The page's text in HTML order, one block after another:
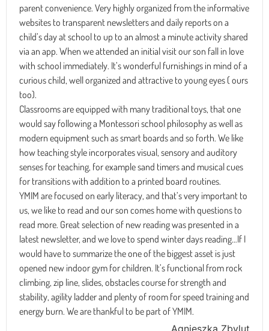
parent convenience. Very highly organized from the informative
websites to transparent newsletters and daily reports on a
child’s day at school to up to an almost a minute activity shared
via an app. When we attended an initial visit our son fall in love
with school immediately. It’s wonderful furnishings in mind of a
curious child, well organized and attractive to young eyes ( ours
too).
Classrooms are equipped with many traditional toys, that one
would say following a Montessori school philosophy as well as
modern equipment such as smart boards and so forth. We like
how teaching style incorporates visual, sensory and auditory
senses for teaching, for example sand timers and musical cues
for transitions with addition to a printed board routines.
YMIM are focused on early literacy, and that’s very important to
us, we like to read and our son comes home with questions to
read more. Great selection of new reading was presented in a
latest newsletter, and we love to spend winter days reading…If I
would have to summarize the one of the biggest asset is just
opened new indoor gym for children. It’s functional from rock
climbing, zip line, slides, obstacles course for strength and
stability, agility ladder and plenty of room for speed training and
energy burn. We are thankful to be part of YMIM.
Agnieszka Zbylut